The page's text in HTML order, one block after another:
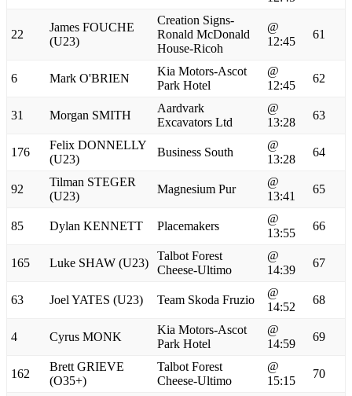
22
James FOUCHE
(U23)
Creation Signs-
Ronald McDonald
House-Ricoh
@
12:45
61
6 Mark O'BRIEN
Kia Motors-Ascot
Park Hotel
@
12:45
62
31 Morgan SMITH
Aardvark
Excavators Ltd
@
13:28
63
176
Felix DONNELLY
(U23)
Business South
@
13:28
64
92
Tilman STEGER
(U23)
Magnesium Pur
@
13:41
65
85 Dylan KENNETT Placemakers
@
13:55
66
165 Luke SHAW (U23)
Talbot Forest
Cheese-Ultimo
@
14:39
67
63 Joel YATES (U23) Team Skoda Fruzio
@
14:52
68
4 Cyrus MONK
Kia Motors-Ascot
Park Hotel
@
14:59
69
162
Brett GRIEVE
(O35+)
Talbot Forest
Cheese-Ultimo
@
15:15
70